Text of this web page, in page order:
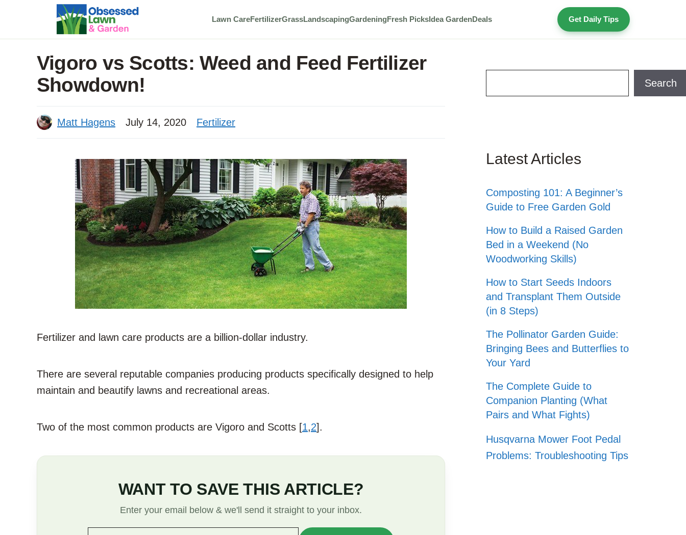
content
Lawn CareFertilizerGrassLandscapingGardeningFresh PicksIdea GardenDeals Get Daily Tips
Vigoro vs Scotts: Weed and Feed Fertilizer
Showdown!
Matt Hagens July 14, 2020 Fertilizer
Fertilizer and lawn care products are a billion-dollar industry.
There are several reputable companies producing products specifically designed to help
maintain and beautify lawns and recreational areas.
Two of the most common products are Vigoro and Scotts [1,2].
WANT TO SAVE THIS ARTICLE?
Enter your email below & we'll send it straight to your inbox.
Search
Latest Articles
Composting 101: A Beginner’s
Guide to Free Garden Gold
How to Build a Raised Garden
Bed in a Weekend (No
Woodworking Skills)
How to Start Seeds Indoors
and Transplant Them Outside
(in 8 Steps)
The Pollinator Garden Guide:
Bringing Bees and Butterflies to
Your Yard
The Complete Guide to
Companion Planting (What
Pairs and What Fights)
Husqvarna Mower Foot Pedal
Problems: Troubleshooting Tips